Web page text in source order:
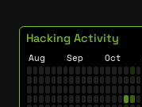
Hacking Activity
Aug Sep Oct